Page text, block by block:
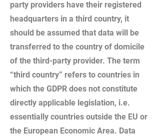
party providers have their registered
headquarters in a third country, it
should be assumed that data will be
transferred to the country of domicile
of the third-party provider. The term
“third country” refers to countries in
which the GDPR does not constitute
directly applicable legislation, i.e.
essentially countries outside the EU or
the European Economic Area. Data